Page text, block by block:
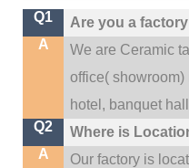
Q1
Are you a
A
We are Ceramic
office( showroom)
hotel, banquet
Q2
Where is
A
Our factory is